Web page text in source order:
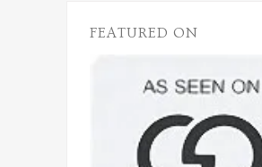
FEATURED ON